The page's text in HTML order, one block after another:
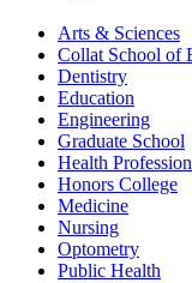
Arts & Sciences
Collat School of
Dentistry
Education
Engineering
Graduate School
Health
Honors College
Medicine
Nursing
Optometry
Public Health